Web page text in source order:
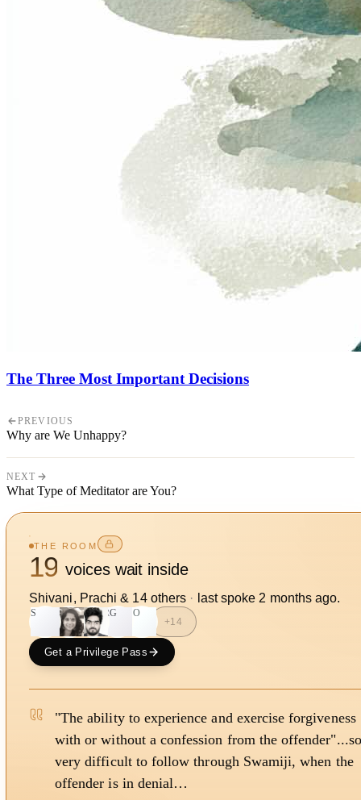
The Three Most Important Decisions
PREVIOUS
Why are We Unhappy?
NEXT
What Type of Meditator are You?
THE ROOM
19 voices wait inside
Shivani, Prachi & 14others · last spoke 2 months ago.
S RG SO
+14
Get a Privilege Pass
"The ability to experience and exercise forgiveness
with or without a confession from the offender"...so
very difficult to follow through Swamiji, when the
offender is in denial…